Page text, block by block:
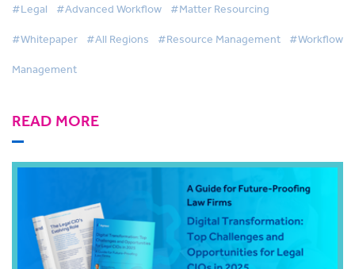
#Legal #Advanced Workflow #Matter Resourcing
#Whitepaper #All Regions #Resource Management #Workflow
Management
READ MORE